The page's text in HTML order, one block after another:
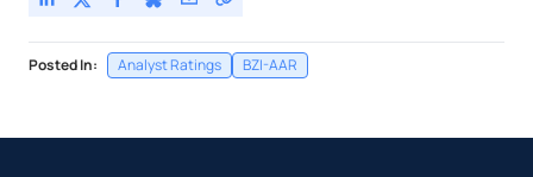
Posted In: Analyst Ratings BZI-AAR